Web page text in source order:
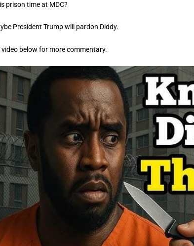
prison time at MDC?
President Trump will pardon Diddy.
below for more commentary.